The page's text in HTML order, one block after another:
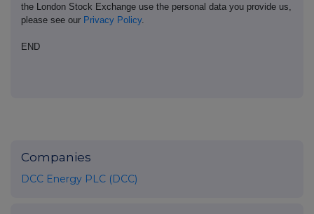
the London Stock Exchange use the personal data you provide us,
please see our Privacy Policy.
END
Companies
DCC Energy PLC (DCC)